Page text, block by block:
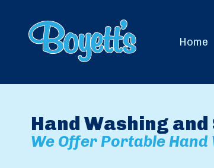
Home
Hand Washing
We Offer Portable